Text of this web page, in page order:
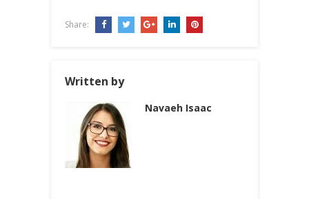
Share:
Written by
Navaeh Isaac